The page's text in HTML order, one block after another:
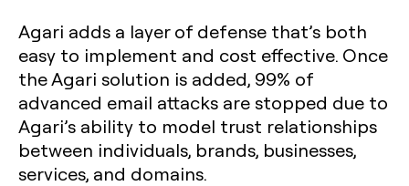
Agari adds a layer of defense that’s both
easy to implement and cost effective. Once
the Agari solution is added, 99% of
advanced email attacks are stopped due to
Agari’s ability to model trust relationships
between individuals, brands, businesses,
services, and domains.